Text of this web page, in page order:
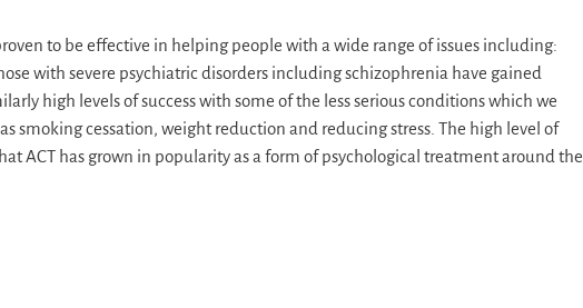
to be effective in helping people with a wide range of issues including:
with severe psychiatric disorders including schizophrenia have gained
high levels of success with some of the less serious conditions which we
smoking cessation, weight reduction and reducing stress. The high level of
ACT has grown in popularity as a form of psychological treatment around the